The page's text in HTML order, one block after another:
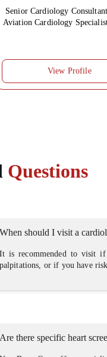
Senior Cardiology
Aviation Cardiology
View Profile
When should I visit a
It is recommended to visit if
palpitations, or if you have
Are there specific heart
Questions